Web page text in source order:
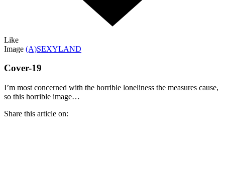
Like
Image (A)SEXYLAND
Cover-19
I’m most concerned with the horrible loneliness the measures cause,
so this horrible image…
Share this article on: